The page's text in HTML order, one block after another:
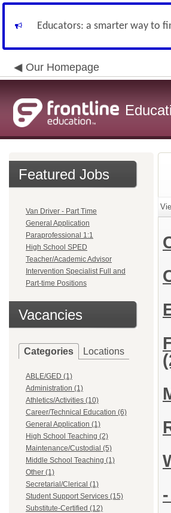
Educators: a smarter way to
Our Homepage
Featured Jobs
Van Driver - Part Time
General Application
Paraprofessional 1:1
High School SPED
Teacher/Academic Advisor
Intervention Specialist Full and
Part-time Positions
Vacancies
Categories Locations
ABLE/GED (1)
Administration (1)
Athletics/Activities (10)
Career/Technical Education (6)
General Application (1)
High School Teaching (2)
Maintenance/Custodial (5)
Middle School Teaching (1)
Other (1)
Secretarial/Clerical (1)
Student Support Services (15)
Substitute-Certified (12)